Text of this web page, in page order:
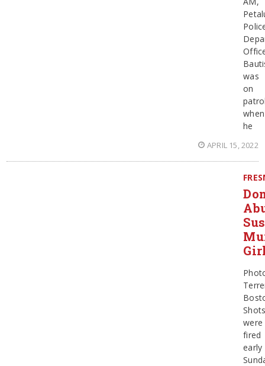
was
on
when
he
APRIL 15, 2022
were
fired
early